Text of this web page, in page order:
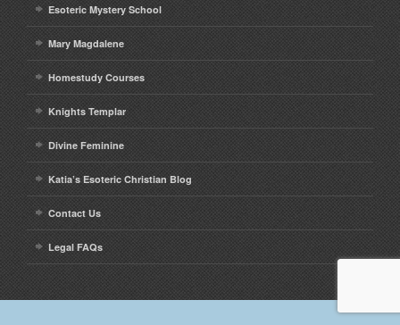
Esoteric Mystery School
Mary Magdalene
Homestudy Courses
Knights Templar
Divine Feminine
Katia’s Esoteric Christian Blog
Contact Us
Legal FAQs